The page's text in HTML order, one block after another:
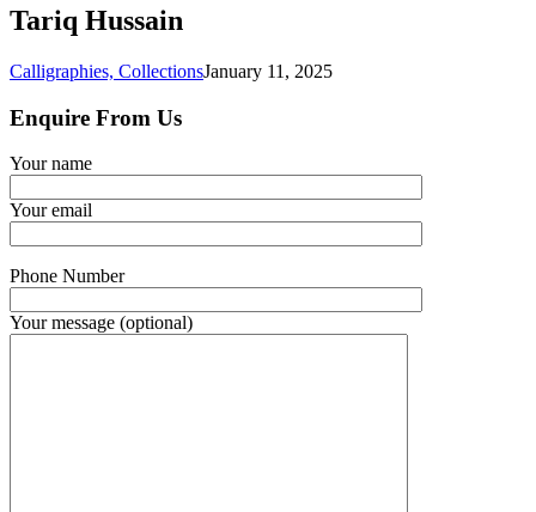
Tariq Hussain
Calligraphies, CollectionsJanuary 11, 2025
Enquire From Us
Your name
Your email
Phone Number
Your message (optional)